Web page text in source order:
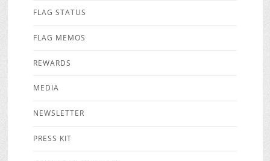
FLAG STATUS
FLAG MEMOS
REWARDS
MEDIA
NEWSLETTER
PRESS KIT